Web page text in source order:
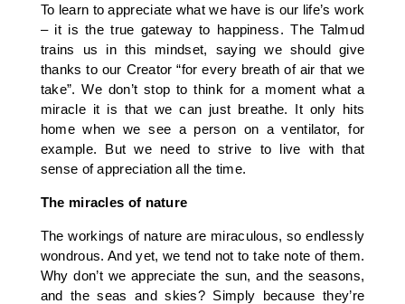
To learn to appreciate what we have is our life’s work
– it is the true gateway to happiness. The Talmud
trains us in this mindset, saying we should give
thanks to our Creator “for every breath of air that we
take”. We don’t stop to think for a moment what a
miracle it is that we can just breathe. It only hits
home when we see a person on a ventilator, for
example. But we need to strive to live with that
sense of appreciation all the time.
The miracles of nature
The workings of nature are miraculous, so endlessly
wondrous. And yet, we tend not to take note of them.
Why don’t we appreciate the sun, and the seasons,
and the seas and skies? Simply because they’re